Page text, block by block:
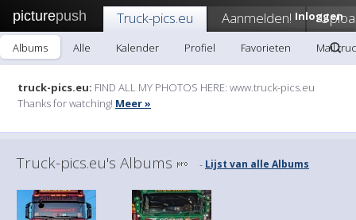
picturepush Inloggen
Truck-pics.eu Aanmelden!
Albums Alle Kalender Profiel Favorieten Mail
truck-pics.eu: FIND ALL MY PHOTOS HERE: www.truck-pics.eu
Thanks for watching! Meer »
Truck-pics.eu's Albums - Lijst van alle Albums